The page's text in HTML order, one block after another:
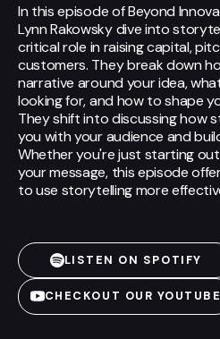
In this episode of Beyond
Lynn Rakowsky dive into
critical role in raising capital,
customers. They break down
narrative around your idea,
looking for, and how to shape
They shift into discussing how
you with your audience and
Whether you're just starting
your message, this episode
to use storytelling more
LISTEN ON SPOTIFY
CHECKOUT OUR YOUTUBE